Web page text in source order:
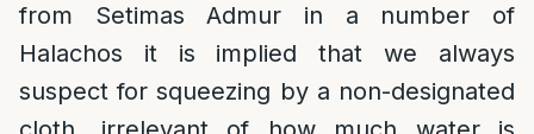
from Setimas Admur in a number of
Halachos it is implied that we always
suspect for squeezing by a non-designated